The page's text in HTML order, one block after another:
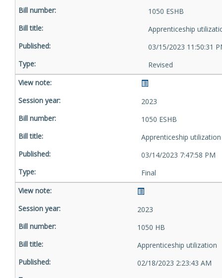
1050 ESHB
Apprenticeship
03/15/2023 11:50:31
Revised
2023
1050 ESHB
Apprenticeship utilization
03/14/2023 7:47:58 PM
Final
2023
1050 HB
Apprenticeship utilization
02/18/2023 2:23:43 AM